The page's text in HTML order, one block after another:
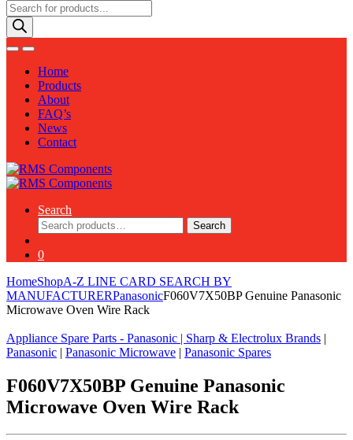
Products
search
Home
Products
About
FAQ’s
News
Contact
Search
Search
for:
Search
0
HomeShopA-Z LINE CARD SEARCH BY
MANUFACTURERPanasonicF060V7X50BP Genuine Panasonic
Microwave Oven Wire Rack
Appliance Spare Parts - Panasonic | Sharp & Electrolux Brands |
Panasonic | Panasonic Microwave | Panasonic Spares
F060V7X50BP Genuine Panasonic
Microwave Oven Wire Rack